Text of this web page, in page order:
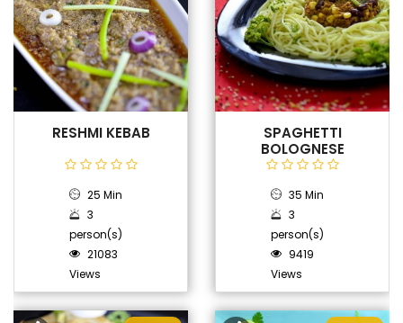
RESHMI KEBAB
25 Min
3
person(s)
21083
Views
SPAGHETTI
BOLOGNESE
35 Min
3
person(s)
9419
Views